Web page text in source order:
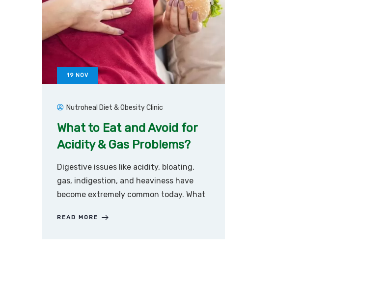
19 NOV
Nutroheal Diet & Obesity Clinic
What to Eat and Avoid for
Acidity & Gas Problems?
Digestive issues like acidity, bloating,
gas, indigestion, and heaviness have
become extremely common today. What
READ MORE